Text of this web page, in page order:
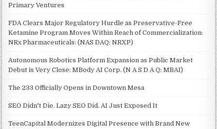
Primary Ventures
FDA Clears Major Regulatory Hurdle as Preservative-Free
Ketamine Program Moves Within Reach of Commercialization:
NRx Pharmaceuticals: (NAS DAQ: NRXP)
Autonomous Robotics Platform Expansion as Public Market
Debut is Very Close: MBody AI Corp. (N A S D A Q: MBAI)
The 233 Officially Opens in Downtown Mesa
SEO Didn't Die. Lazy SEO Did. AI Just Exposed It
TeenCapital Modernizes Digital Presence with Brand New